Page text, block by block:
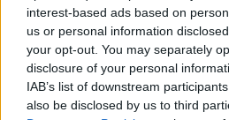
interest-based ads based on
us or personal information
your opt-out. You may separately
disclosure of your personal
IAB’s list of downstream
also be disclosed by us to third
And while Irwin’s job
Hunter, nothing could be
– his entire life has been
conservation of these